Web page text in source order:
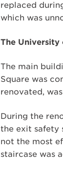
replaced
which was
The University
The main
Square was
renovated,
During the
the exit safety
not the most
staircase was